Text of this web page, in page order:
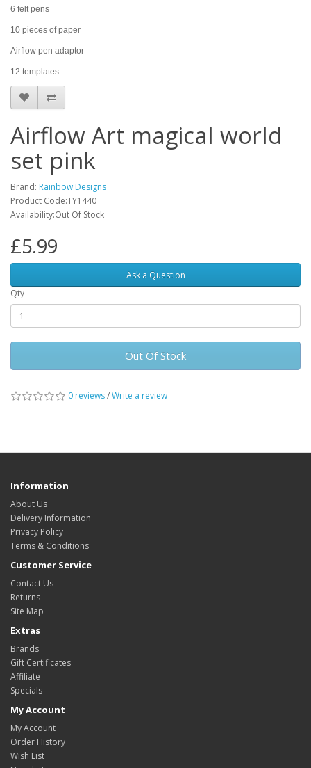
6 felt pens
10 pieces of paper
Airflow pen adaptor
12 templates
Airflow Art magical world
set pink
Brand: Rainbow Designs
Product Code:TY1440
Availability:Out Of Stock
£5.99
Ask a Question
Qty
Out Of Stock
0 reviews/Write a review
Information
About Us
Delivery Information
Privacy Policy
Terms & Conditions
Customer Service
Contact Us
Returns
Site Map
Extras
Brands
Gift Certificates
Affiliate
Specials
My Account
My Account
Order History
Wish List